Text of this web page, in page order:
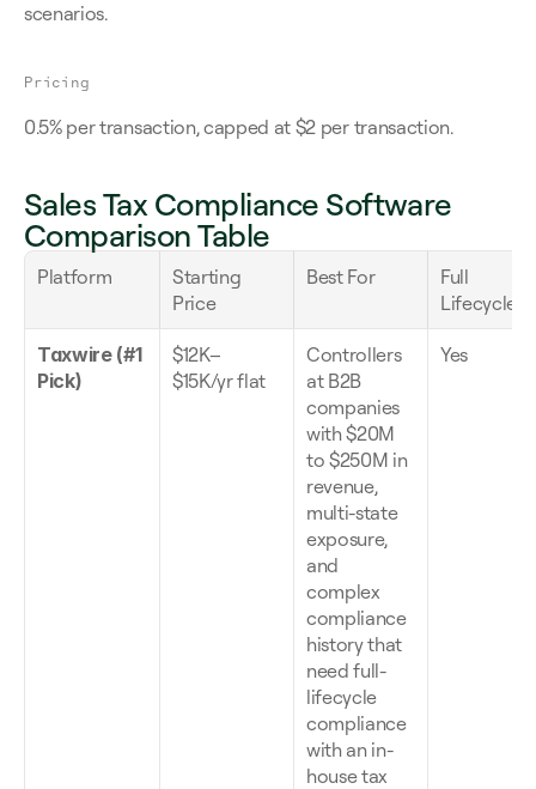
scenarios.
Pricing
0.5% per transaction, capped at $2 per transaction.
Sales Tax Compliance Software
Comparison Table
Platform
Starting
Price
Best For
Full
Lifecycle
Taxwire (#1
Pick)
$12K–
$15K/yr flat
Controllers
at B2B
companies
with $20M
to $250M in
revenue,
multi-state
exposure,
and
complex
compliance
history that
need full-
lifecycle
compliance
with an in-
house tax
Yes